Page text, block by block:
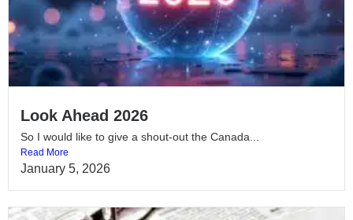
Look Ahead 2026
So I would like to give a shout-out the Canada...
Read More
January 5, 2026